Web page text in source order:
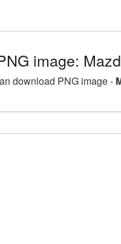
image:
download PNG image -